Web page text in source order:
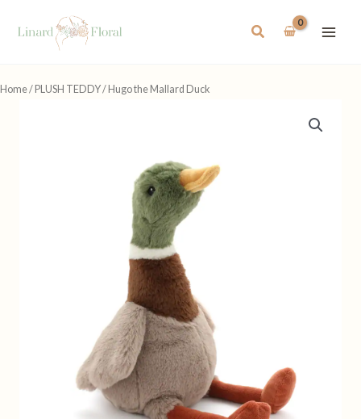
Search
Home/ PLUSH TEDDY/ Hugo the Mallard Duck